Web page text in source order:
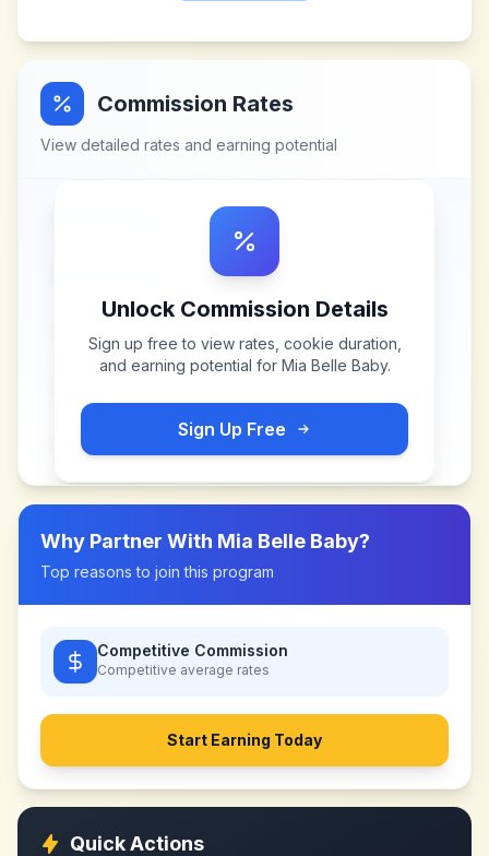
Commission Rates
View detailed rates and earning potential
Unlock Commission Details
Sign up free to view rates, cookie duration,
and earning potential for Mia Belle Baby.
Sign Up Free
Why Partner With Mia Belle Baby?
Top reasons to join this program
Competitive Commission
Competitive average rates
Start Earning Today
Quick Actions